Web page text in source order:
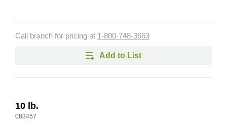
Call branch for pricing at 1-800-748-3663
Add to List
10 lb.
083457